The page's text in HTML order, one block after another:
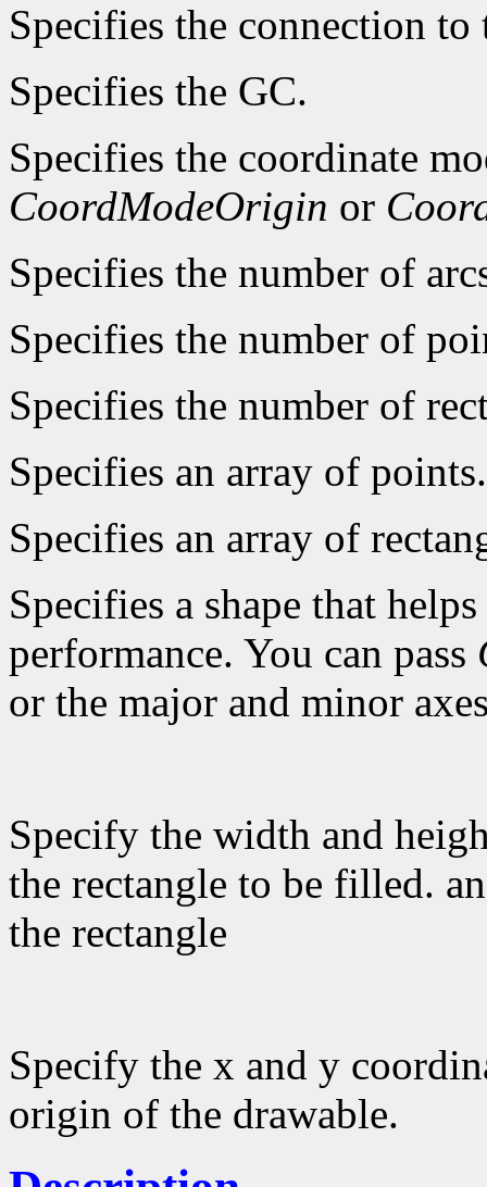
Specifies the connection to
Specifies the GC.
Specifies the coordinate
CoordModeOrigin or
Specifies the number of
Specifies the number of
Specifies the number of
Specifies an array of points.
Specifies an array of
Specifies a shape that
performance. You can pass
or the major and minor
Specify the width and
the rectangle to be filled.
the rectangle
Specify the x and y
origin of the drawable.